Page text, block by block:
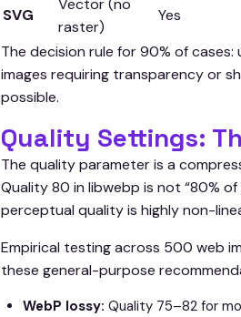
SVG
Vector (no
raster)
Yes
The decision rule for 90% of
images requiring transparency or
possible.
Quality Settings:
The quality parameter is a
Quality 80 in libwebp is not “80%
perceptual quality is highly non-
Empirical testing across 500 web
these general-purpose
WebP lossy: Quality 75–82 for